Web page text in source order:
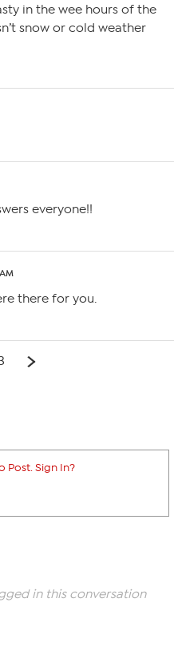
in the wee hours of the
snow or cold weather
everyone!!
there for you.
Post. Sign In?
in this conversation